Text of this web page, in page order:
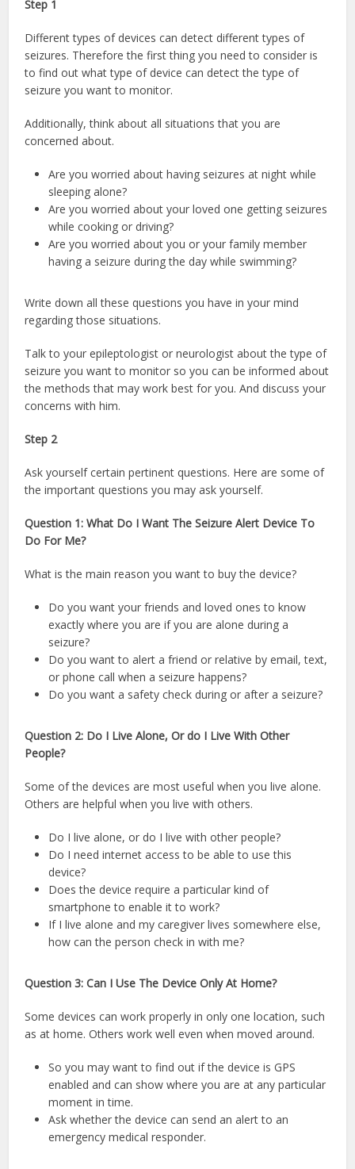
Step 1
Different types of devices can detect different types of
seizures. Therefore the first thing you need to consider is
to find out what type of device can detect the type of
seizure you want to monitor.
Additionally, think about all situations that you are
concerned about.
Are you worried about having seizures at night while
sleeping alone?
Are you worried about your loved one getting seizures
while cooking or driving?
Are you worried about you or your family member
having a seizure during the day while swimming?
Write down all these questions you have in your mind
regarding those situations.
Talk to your epileptologist or neurologist about the type of
seizure you want to monitor so you can be informed about
the methods that may work best for you. And discuss your
concerns with him.
Step 2
Ask yourself certain pertinent questions. Here are some of
the important questions you may ask yourself.
Question 1: What Do I Want The Seizure Alert Device To
Do For Me?
What is the main reason you want to buy the device?
Do you want your friends and loved ones to know
exactly where you are if you are alone during a
seizure?
Do you want to alert a friend or relative by email, text,
or phone call when a seizure happens?
Do you want a safety check during or after a seizure?
Question 2: Do I Live Alone, Or do I Live With Other
People?
Some of the devices are most useful when you live alone.
Others are helpful when you live with others.
Do I live alone, or do I live with other people?
Do I need internet access to be able to use this
device?
Does the device require a particular kind of
smartphone to enable it to work?
If I live alone and my caregiver lives somewhere else,
how can the person check in with me?
Question 3: Can I Use The Device Only At Home?
Some devices can work properly in only one location, such
as at home. Others work well even when moved around.
So you may want to find out if the device is GPS
enabled and can show where you are at any particular
moment in time.
Ask whether the device can send an alert to an
emergency medical responder.